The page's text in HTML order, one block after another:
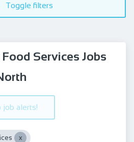
Toggle filters
Services Jobs
job alerts!